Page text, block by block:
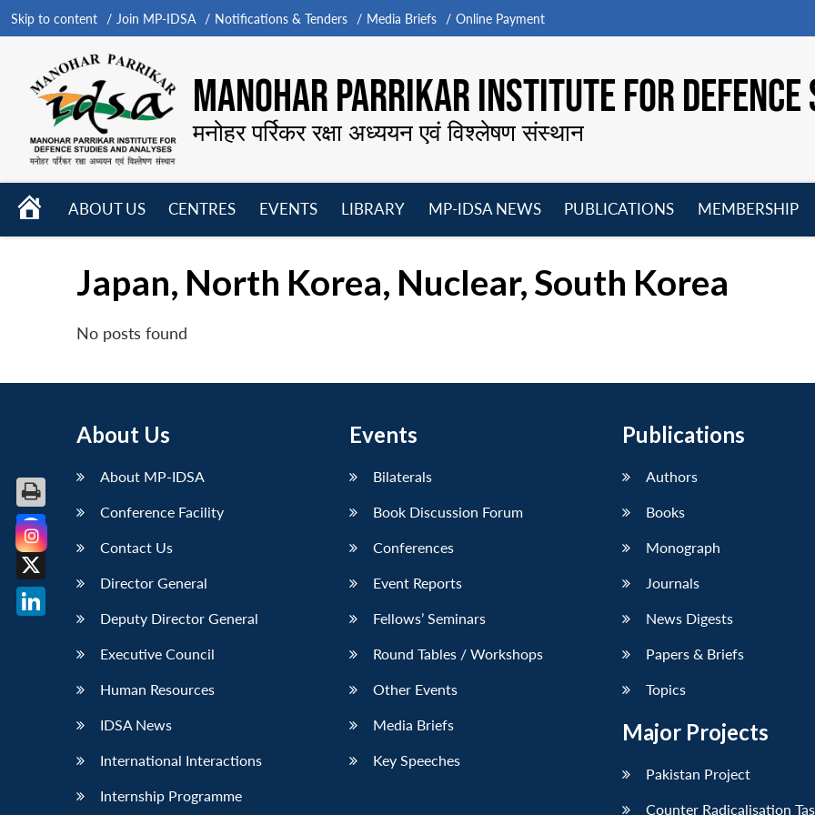
Skip to content Join MP-IDSA Notifications & Tenders Media Briefs Online Payment
MANOHAR PARRIKAR INSTITUTE FOR
मनोहर पर्रिकर रक्षा अध्ययन एवं विश्लेषण संस्थान
HOME
ABOUT US
CENTRES
EVENTS
LIBRARY
MP-IDSA NEWS
PUBLICATIONS
MEMBERSHIP
Japan, North Korea, Nuclear, South Korea
No posts found
About Us
About MP-IDSA
Conference Facility
Contact Us
Director General
Deputy Director General
Executive Council
Human Resources
IDSA News
International Interactions
Internship Programme
Events
Bilaterals
Book Discussion Forum
Conferences
Event Reports
Fellows’ Seminars
Round Tables / Workshops
Other Events
Media Briefs
Key Speeches
Publications
Authors
Books
Monograph
Journals
News Digests
Papers & Briefs
Topics
Major Projects
Pakistan Project
Counter Radicalisation
Facebook
X
LinkedIn